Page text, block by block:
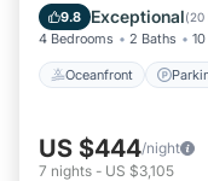
9.8 Exceptional(20
4 Bedrooms 2 Baths
Oceanfront
View
US $444/night
7 nights - US $3,105